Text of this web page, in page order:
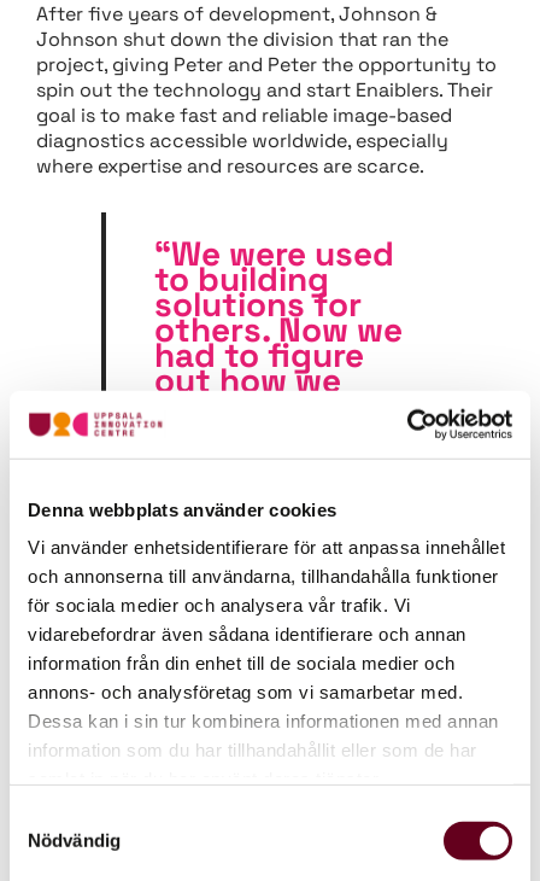
Denna webbplats använder cookies
Vi använder enhetsidentifierare för att anpassa innehållet
och annonserna till användarna, tillhandahålla funktioner
för sociala medier och analysera vår trafik. Vi
vidarebefordrar även sådana identifierare och annan
information från din enhet till de sociala medier och
annons- och analysföretag som vi samarbetar med.
Dessa kan i sin tur kombinera informationen med annan
information som du har tillhandahållit eller som de har
Nödvändig
After five years of development, Johnson &
Johnson shut down the division that ran the
project, giving Peter and Peter the opportunity to
spin out the technology and start Enaiblers. Their
goal is to make fast and reliable image-based
diagnostics accessible worldwide, especially
where expertise and resources are scarce.
“We were used
to building
solutions for
others. Now we
had to figure
out howwe
could create
business value
from our
and that
required a
different
mindset“
Turning innovation into
business value
Shifting from consulting to running their own life
science product company was a major transition.
technology but also to understand the market,
secure funding, and build a sustainable business